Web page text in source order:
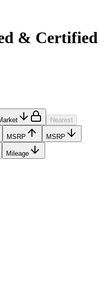
& Certified
Nearest
MSRP MSRP
Mileage